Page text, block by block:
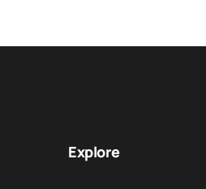
Explore